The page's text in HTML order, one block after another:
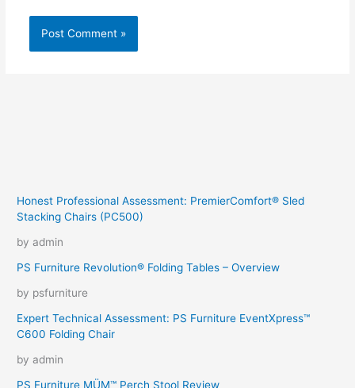
Honest Professional Assessment: PremierComfort® Sled
Stacking Chairs (PC500)
by admin
PS Furniture Revolution® Folding Tables – Overview
by psfurniture
Expert Technical Assessment: PS Furniture EventXpress™
C600 Folding Chair
by admin
PS Furniture MÜM™ Perch Stool Review